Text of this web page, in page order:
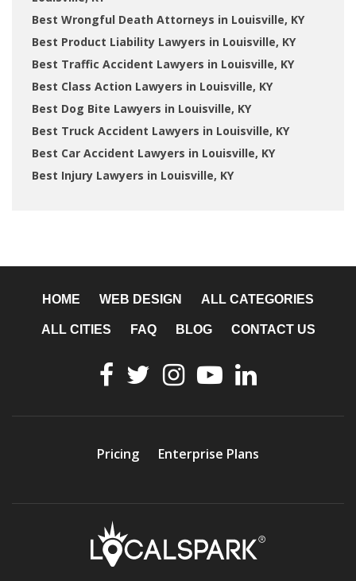
Best Wrongful Death Attorneys in Louisville, KY
Best Product Liability Lawyers in Louisville, KY
Best Traffic Accident Lawyers in Louisville, KY
Best Class Action Lawyers in Louisville, KY
Best Dog Bite Lawyers in Louisville, KY
Best Truck Accident Lawyers in Louisville, KY
Best Car Accident Lawyers in Louisville, KY
Best Injury Lawyers in Louisville, KY
HOME WEB DESIGN ALL CATEGORIES
ALL CITIES FAQ BLOG CONTACT US
Pricing Enterprise Plans